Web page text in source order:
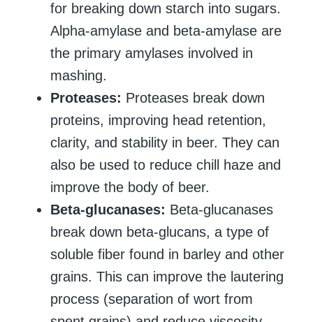
for breaking down starch into sugars.
Alpha-amylase and beta-amylase are
the primary amylases involved in
mashing.
Proteases: Proteases break down
proteins, improving head retention,
clarity, and stability in beer. They can
also be used to reduce chill haze and
improve the body of beer.
Beta-glucanases: Beta-glucanases
break down beta-glucans, a type of
soluble fiber found in barley and other
grains. This can improve the lautering
process (separation of wort from